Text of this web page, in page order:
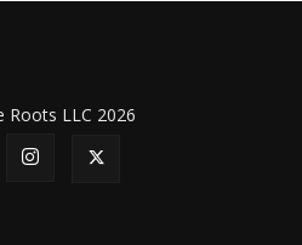
Roots LLC 2026